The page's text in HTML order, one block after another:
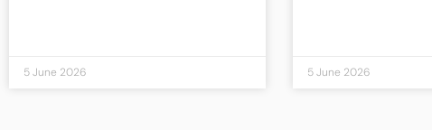
5 June 2026 5 June 2026